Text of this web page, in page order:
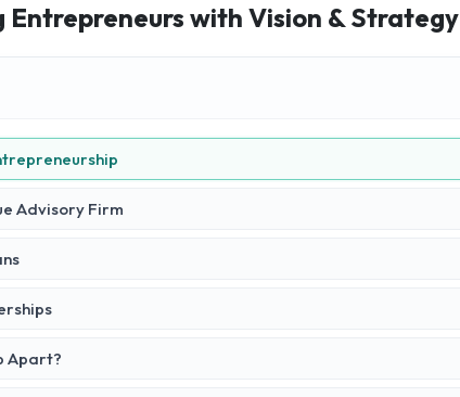
Entrepreneurs with Vision & Strategy
Advisory Firm
Apart?